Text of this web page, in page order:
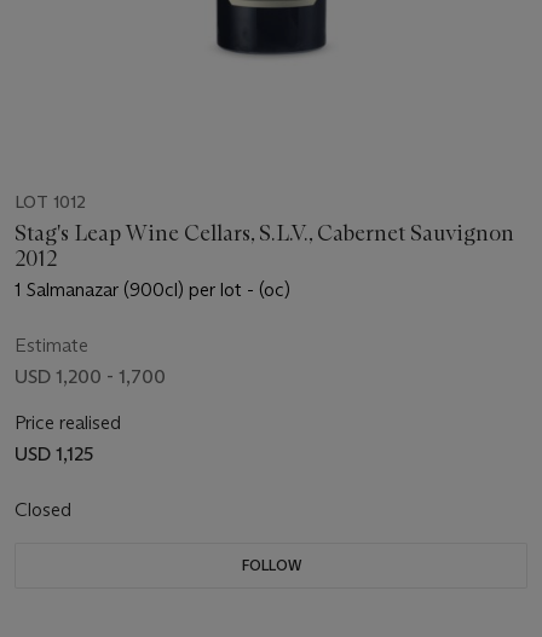
LOT 1012
Stag's Leap Wine Cellars, S.L.V., Cabernet Sauvignon
2012
1 Salmanazar (900cl) per lot - (oc)
Estimate
USD 1,200 - 1,700
Price realised
USD 1,125
Closed
FOLLOW